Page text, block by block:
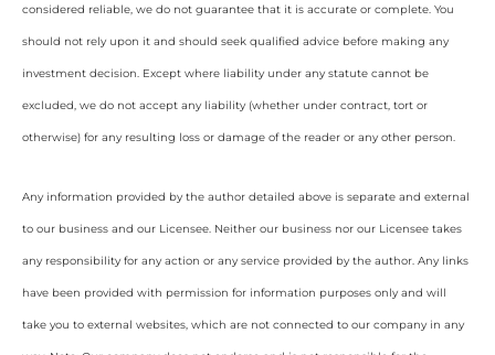
considered reliable, we do not guarantee that it is accurate or complete. You
should not rely upon it and should seek qualified advice before making any
investment decision. Except where liability under any statute cannot be
excluded, we do not accept any liability (whether under contract, tort or
otherwise) for any resulting loss or damage of the reader or any other person.
Any information provided by the author detailed above is separate and external
to our business and our Licensee. Neither our business nor our Licensee takes
any responsibility for any action or any service provided by the author. Any links
have been provided with permission for information purposes only and will
take you to external websites, which are not connected to our company in any